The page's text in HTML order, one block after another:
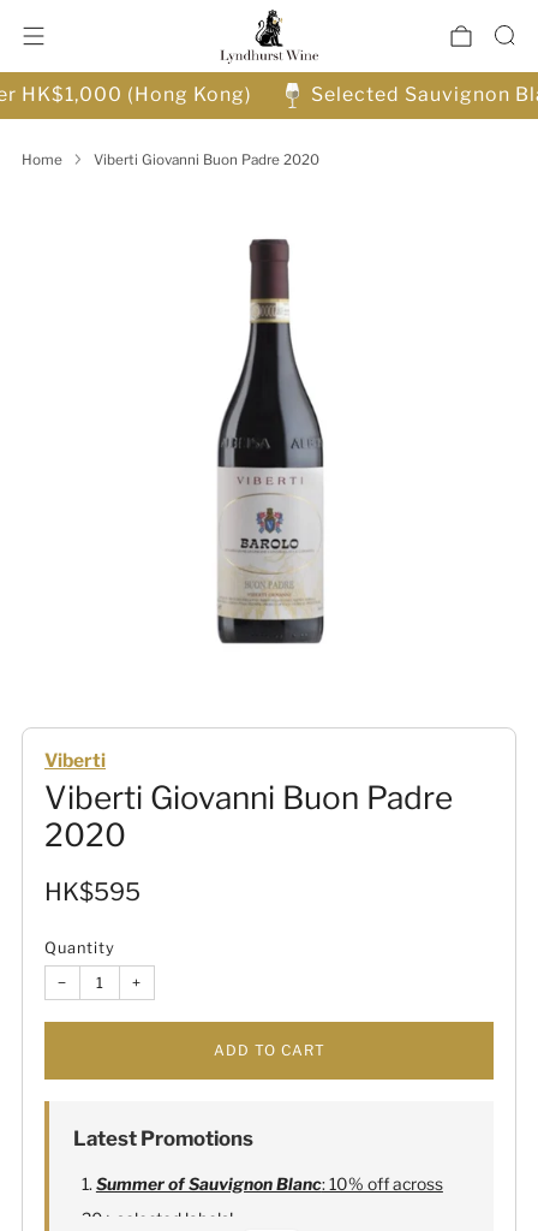
HK$1,000 (Hong Kong) Selected Sauvignon
Home Viberti Giovanni Buon Padre 2020
Viberti
Viberti Giovanni Buon Padre
2020
Sale
HK$595
Quantity
− +
ADD TO CART
Latest Promotions
Summer of Sauvignon Blanc: 10% off across
20+ selected labels!